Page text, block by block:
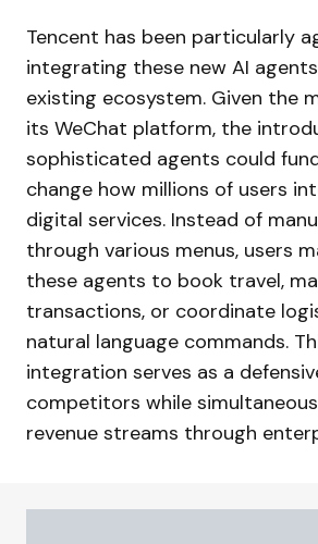
Tencent has been particularly
integrating these new AI
existing ecosystem. Given the
its WeChat platform, the
sophisticated agents could
change how millions of users
digital services. Instead of
through various menus, users
these agents to book travel,
transactions, or coordinate
natural language commands.
integration serves as a
competitors while
revenue streams through